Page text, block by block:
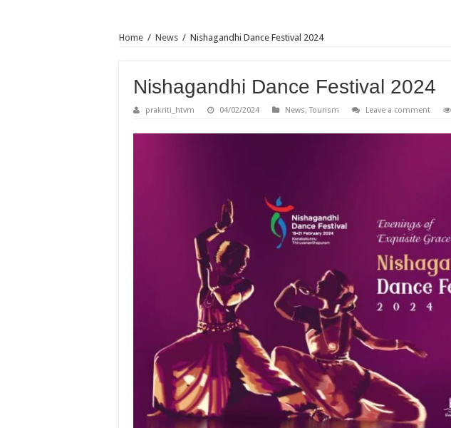
Home / News / Nishagandhi Dance Festival 2024
Nishagandhi Dance Festival 2024
prakriti_htvm 04/02/2024 News,Tourism Leave a comment